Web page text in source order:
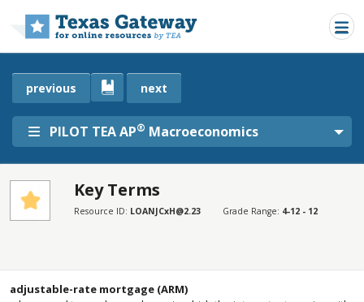
PILOT TEA AP® Macroeconomics
previous next
Key Terms
Resource ID: LOANJCxH@2.23 Grade Range: 4-12 - 12
adjustable-rate mortgage (ARM)